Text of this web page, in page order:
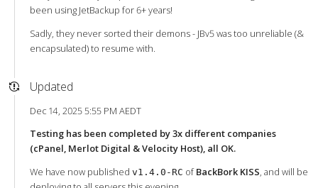
been using JetBackup for 6+ years!
Sadly, they never sorted their demons - JBv5 was too unreliable (&
encapsulated) to resume with.
Updated
Dec 14, 2025 5:55 PM AEDT
Testing has been completed by 3x different companies
(cPanel, Merlot Digital & Velocity Host), all OK.
We have now published v1.4.0-RC ofBackBork KISS, and will be